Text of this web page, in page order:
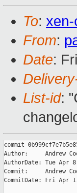
To:
From:
Date:
List-id:
commit
Author:     Andrew
AuthorDate: Tue Apr
Commit:     Andrew
CommitDate: Fri Apr